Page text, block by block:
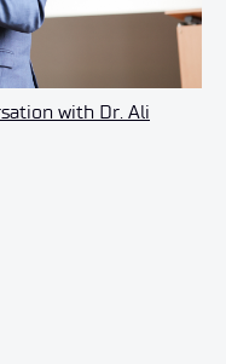
with Dr. Ali